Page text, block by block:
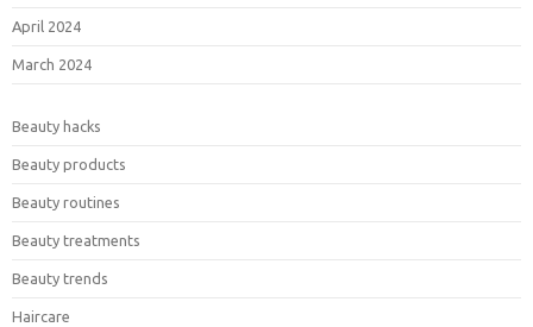
April 2024
March 2024
Beauty hacks
Beauty products
Beauty routines
Beauty treatments
Beauty trends
Haircare